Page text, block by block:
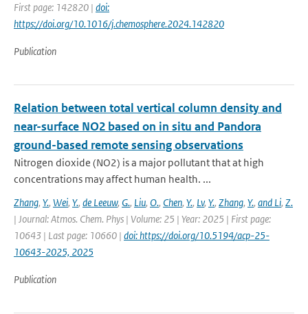
First page: 142820 | doi:
https://doi.org/10.1016/j.chemosphere.2024.142820
Publication
Relation between total vertical column density and
near-surface NO2 based on in situ and Pandora
ground-based remote sensing observations
Nitrogen dioxide (NO2) is a major pollutant that at high
concentrations may affect human health. ...
Zhang, Y., Wei, Y., de Leeuw, G., Liu, O., Chen, Y., Lv, Y., Zhang, Y., and Li, Z.
| Journal: Atmos. Chem. Phys | Volume: 25 | Year: 2025 | First page:
10643 | Last page: 10660 | doi: https://doi.org/10.5194/acp-25-
10643-2025, 2025
Publication